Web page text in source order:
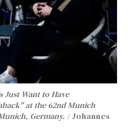
Want to Have
at the 62nd Munich
Germany.
Johannes